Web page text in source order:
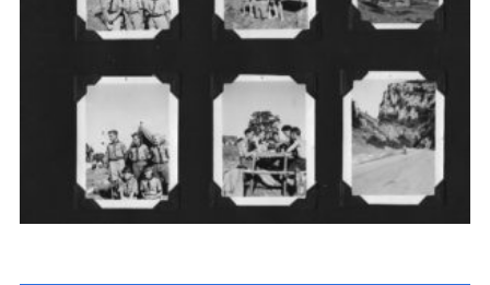
Cookies
Sitemap
Newsletter Signup
My.Scout
Office 365